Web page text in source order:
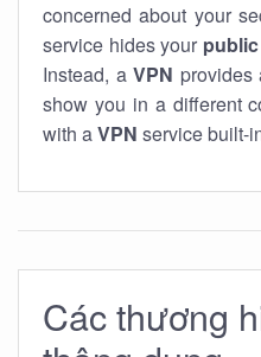
concerned about your
service hides your
Instead, a VPN provides
show you in a different
with aVPN service built-
Các thương